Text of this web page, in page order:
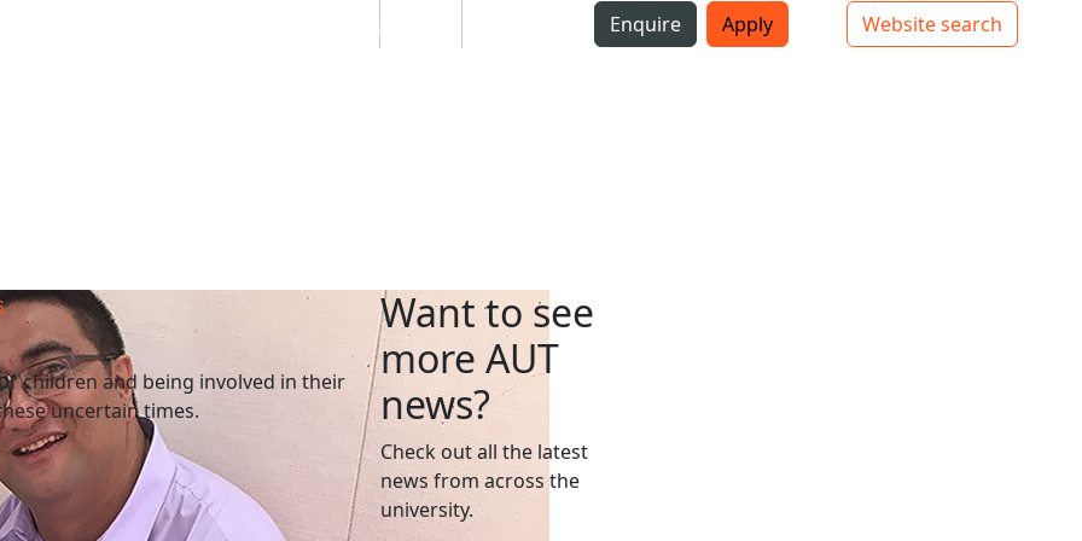
Top bar navigation
Enquire Apply
Website search
Mō
children and being involved in their
uncertain times.
Want to see
more AUT
news?
Check out all the latest
news from across the
university.